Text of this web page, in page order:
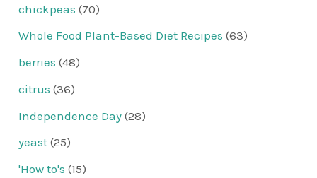
chickpeas (70)
Whole Food Plant-Based Diet Recipes (63)
berries (48)
citrus (36)
Independence Day (28)
yeast (25)
'How to's (15)